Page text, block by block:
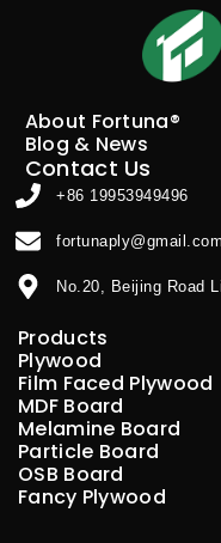
About Fortuna®
Blog & News
Contact Us
+86 19953949496
fortunaply@gmail.com
No.20, Beijing Road
Products
Plywood
Film Faced Plywood
MDF Board
Melamine Board
Particle Board
OSB Board
Fancy Plywood